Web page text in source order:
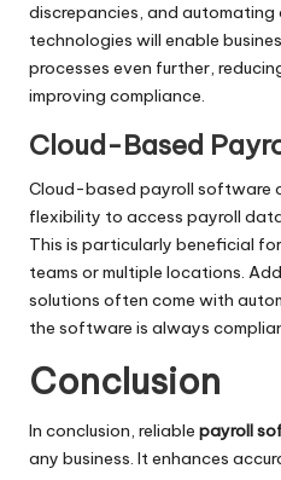
discrepancies, and automating
technologies will enable
processes even further,
improving compliance.
Cloud-Based
Cloud-based payroll software
flexibility to access payroll
This is particularly beneficial
teams or multiple locations.
solutions often come with
the software is always
Conclusion
In conclusion, reliable payroll
any business. It enhances